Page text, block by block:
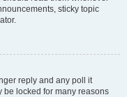
sticky topic
reply and any poll it
be locked for many reasons